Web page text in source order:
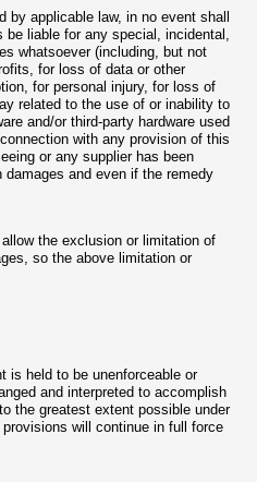
by applicable law, in no event shall
be liable for any special, incidental,
whatsoever (including, but not
for loss of data or other
for personal injury, for loss of
related to the use of or inability to
and/or third-party hardware used
with any provision of this
or any supplier has been
and even if the remedy
the exclusion or limitation of
so the above limitation or
is held to be unenforceable or
and interpreted to accomplish
the greatest extent possible under
will continue in full force